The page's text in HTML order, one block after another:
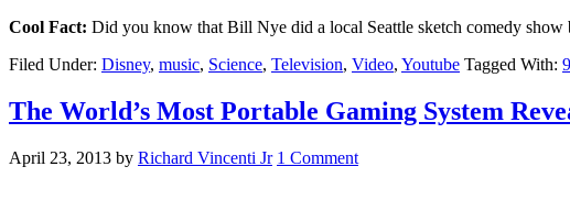
Cool Fact: Did you know that Bill Nye did a local Seattle sketch comedy
Filed Under: Disney, music, Science, Television, Video, Youtube Tagged With:
The World’s Most Portable Gaming System
April 23, 2013 by Richard Vincenti Jr 1 Comment